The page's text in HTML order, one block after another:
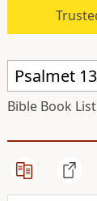
Bible Book List